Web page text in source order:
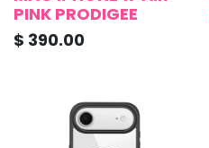
PINK PRODIGEE
$ 390.00